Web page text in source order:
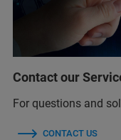
Contact our
For questions and
CONTACT US